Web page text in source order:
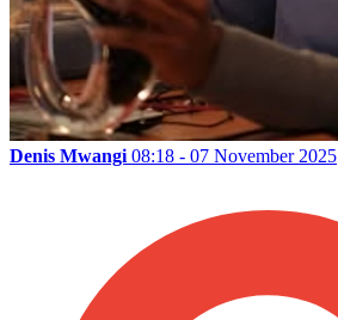
Denis Mwangi 08:18 - 07 November 2025